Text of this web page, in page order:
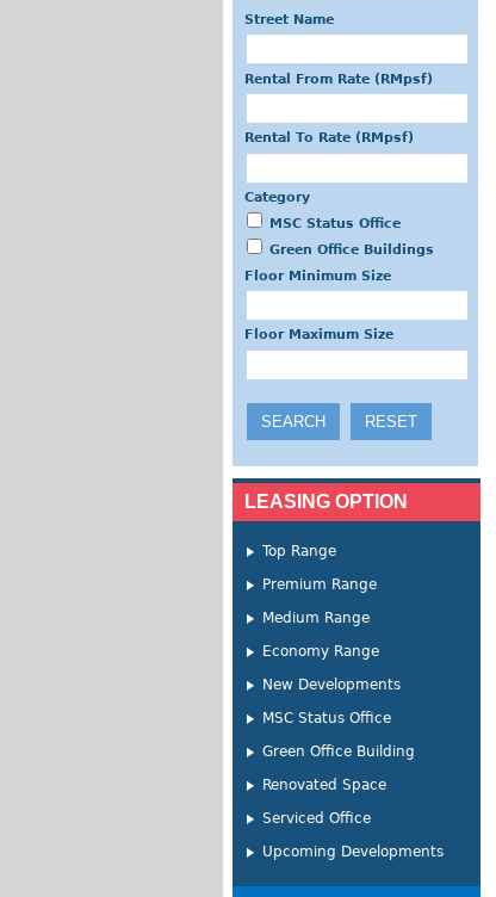
Street Name
Rental From Rate (RMpsf)
Rental To Rate (RMpsf)
Category
MSC Status Office
Green Office Buildings
Floor Minimum Size
Floor Maximum Size
LEASING OPTION
Top Range
Premium Range
Medium Range
Economy Range
New Developments
MSC Status Office
Green Office Building
Renovated Space
Serviced Office
Upcoming Developments